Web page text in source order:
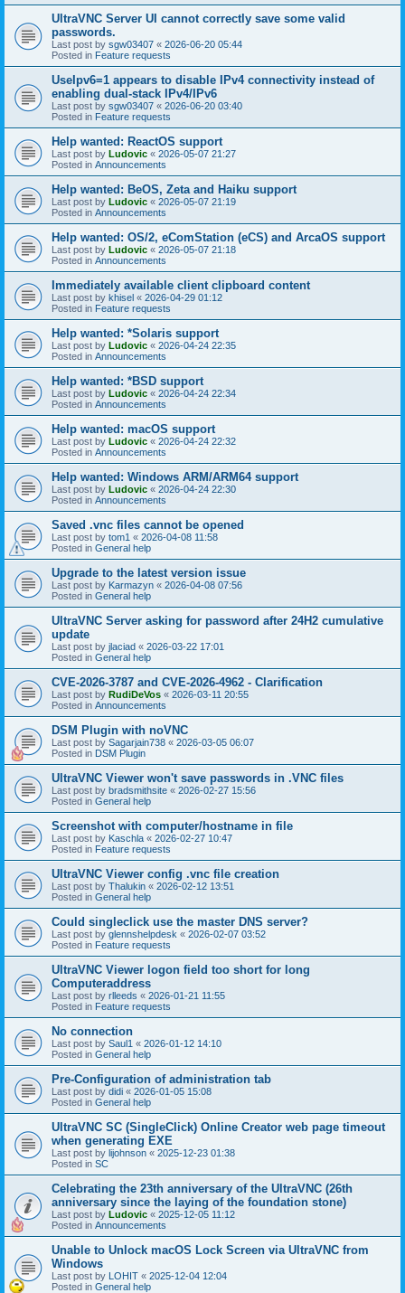
UltraVNC Server UI cannot correctly save some valid
passwords.
Last post by sgw03407 « 2026-06-20 05:44
Posted in Feature requests
UseIpv6=1 appears to disable IPv4 connectivity instead of
enabling dual-stack IPv4/IPv6
Last post by sgw03407 « 2026-06-20 03:40
Posted in Feature requests
Help wanted: ReactOS support
Last post by Ludovic « 2026-05-07 21:27
Posted in Announcements
Help wanted: BeOS, Zeta and Haiku support
Last post by Ludovic « 2026-05-07 21:19
Posted in Announcements
Help wanted: OS/2, eComStation (eCS) and ArcaOS support
Last post by Ludovic « 2026-05-07 21:18
Posted in Announcements
Immediately available client clipboard content
Last post by khisel « 2026-04-29 01:12
Posted in Feature requests
Help wanted: *Solaris support
Last post by Ludovic « 2026-04-24 22:35
Posted in Announcements
Help wanted: *BSD support
Last post by Ludovic « 2026-04-24 22:34
Posted in Announcements
Help wanted: macOS support
Last post by Ludovic « 2026-04-24 22:32
Posted in Announcements
Help wanted: Windows ARM/ARM64 support
Last post by Ludovic « 2026-04-24 22:30
Posted in Announcements
Saved .vnc files cannot be opened
Last post by tom1 « 2026-04-08 11:58
Posted in General help
Upgrade to the latest version issue
Last post by Karmazyn « 2026-04-08 07:56
Posted in General help
UltraVNC Server asking for password after 24H2 cumulative
update
Last post by jlaciad « 2026-03-22 17:01
Posted in General help
CVE-2026-3787 and CVE-2026-4962 - Clarification
Last post by RudiDeVos « 2026-03-11 20:55
Posted in Announcements
DSM Plugin with noVNC
Last post by Sagarjain738 « 2026-03-05 06:07
Posted in DSM Plugin
UltraVNC Viewer won't save passwords in .VNC files
Last post by bradsmithsite « 2026-02-27 15:56
Posted in General help
Screenshot with computer/hostname in file
Last post by Kaschla « 2026-02-27 10:47
Posted in Feature requests
UltraVNC Viewer config .vnc file creation
Last post by Thalukin « 2026-02-12 13:51
Posted in General help
Could singleclick use the master DNS server?
Last post by glennshelpdesk « 2026-02-07 03:52
Posted in Feature requests
UltraVNC Viewer logon field too short for long
Computeraddress
Last post by rlleeds « 2026-01-21 11:55
Posted in Feature requests
No connection
Last post by Saul1 « 2026-01-12 14:10
Posted in General help
Pre-Configuration of administration tab
Last post by didi « 2026-01-05 15:08
Posted in General help
UltraVNC SC (SingleClick) Online Creator web page timeout
when generating EXE
Last post by lijohnson « 2025-12-23 01:38
Posted in SC
Celebrating the 23th anniversary of the UltraVNC (26th
anniversary since the laying of the foundation stone)
Last post by Ludovic « 2025-12-05 11:12
Posted in Announcements
Unable to Unlock macOS Lock Screen via UltraVNC from
Windows
Last post by LOHIT « 2025-12-04 12:04
Posted in General help